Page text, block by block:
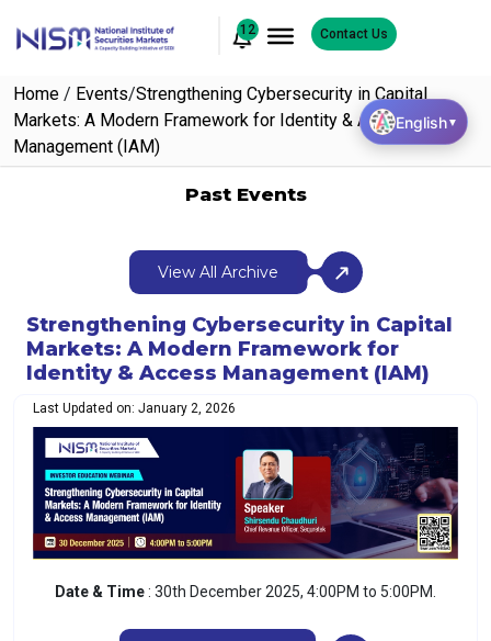
12 Contact Us
Home / Events/Strengthening Cybersecurity in Capital
Markets: A Modern Framework for Identity & Access
Management (IAM)
Past Events
View All Archive
Strengthening Cybersecurity in Capital
Markets: A Modern Framework for
Identity & Access Management (IAM)
Last Updated on: January 2, 2026
Date & Time: 30th December 2025, 4:00PM to 5:00PM.
English▼